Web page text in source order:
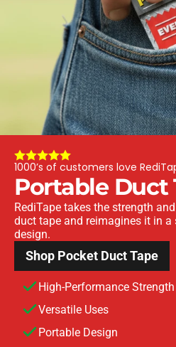
1000’s of customers love
Portable Duct
RediTape takes the strength
duct tape and reimagines it in a
design.
Shop Pocket Duct Tape
High-Performance Strength
Versatile Uses
Portable Design